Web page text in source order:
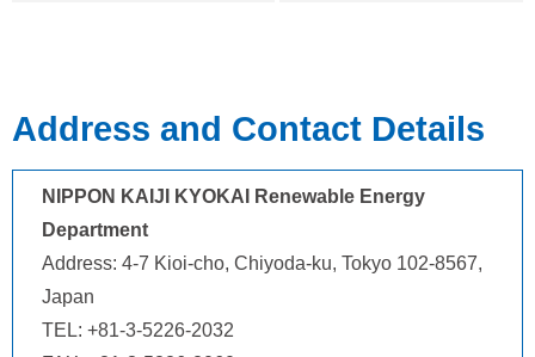
Address and Contact Details
NIPPON KAIJI KYOKAI Renewable Energy
Department
Address: 4-7 Kioi-cho, Chiyoda-ku, Tokyo 102-8567,
Japan
TEL: +81-3-5226-2032